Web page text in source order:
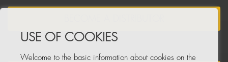
USE OF COOKIES
Welcome to the basic information about cookies on the